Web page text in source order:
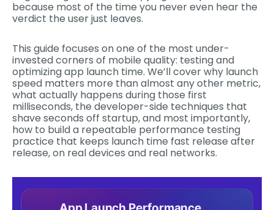
because most of the time you never even hear the
verdict the user just leaves.
This guide focuses on one of the most under-
invested corners of mobile quality: testing and
optimizing app launch time. We’ll cover why launch
speed matters more than almost any other metric,
what actually happens during those first
milliseconds, the developer-side techniques that
shave seconds off startup, and most importantly,
how to build a repeatable performance testing
practice that keeps launch time fast release after
release, on real devices and real networks.